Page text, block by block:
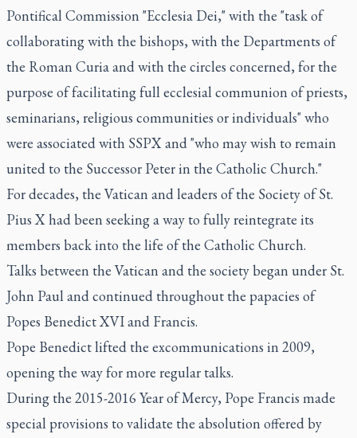
Pontifical Commission "Ecclesia Dei," with the "task of
collaborating with the bishops, with the Departments of
the Roman Curia and with the circles concerned, for the
purpose of facilitating full ecclesial communion of priests,
seminarians, religious communities or individuals" who
were associated with SSPX and "who may wish to remain
united to the Successor Peter in the Catholic Church."
For decades, the Vatican and leaders of the Society of St.
Pius X had been seeking a way to fully reintegrate its
members back into the life of the Catholic Church.
Talks between the Vatican and the society began under St.
John Paul and continued throughout the papacies of
Popes Benedict XVI and Francis.
Pope Benedict lifted the excommunications in 2009,
opening the way for more regular talks.
During the 2015-2016 Year of Mercy, Pope Francis made
special provisions to validate the absolution offered by